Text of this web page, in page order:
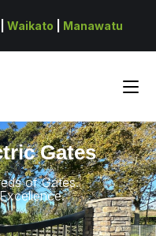
Waikato Manawatu
Gates
of Gates.